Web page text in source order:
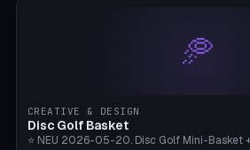
0.2/0.4/0.6/0.8mm + hardened brass +
slot (35×8mm for side cutter / flush cutter /
Ø22×8mm (Bambu Grease). Parametric
🥏
CREATIVE & DESIGN
Disc Golf Basket
⭐ NEU 2026-05-20. Disc Golf Mini-Basket